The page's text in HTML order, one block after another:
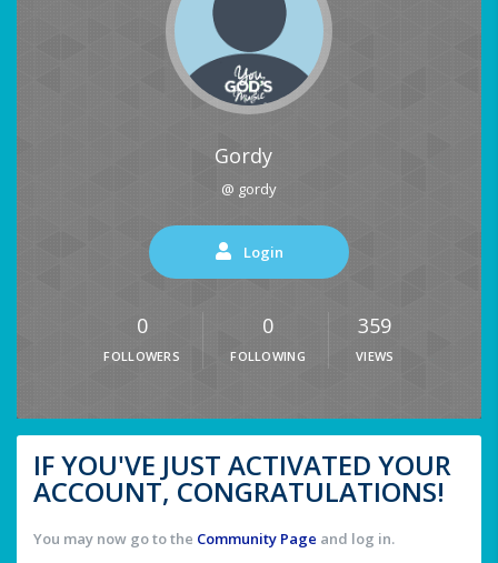
Gordy
@ gordy
Login
0
FOLLOWERS
0
FOLLOWING
359
VIEWS
IF YOU'VE JUST ACTIVATED YOUR
ACCOUNT, CONGRATULATIONS!
You may now go to the Community Page and log in.